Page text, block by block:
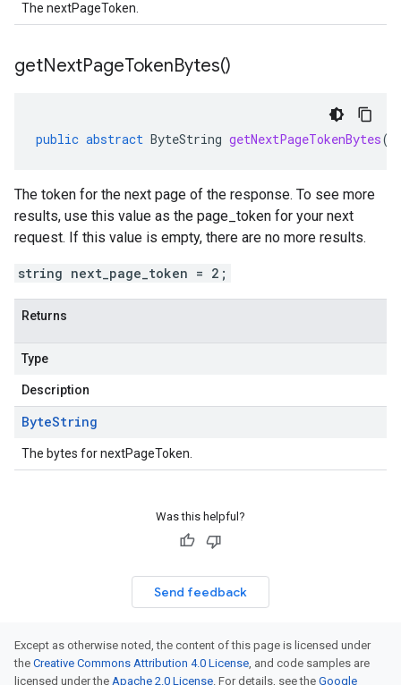
The nextPageToken.
getNextPageTokenBytes()
public abstract ByteString getNextPageTokenBytes()
The token for the next page of the response. To see more
results, use this value as the page_token for your next
request. If this value is empty, there are no more results.
string next_page_token = 2;
Returns
Type
Description
ByteString
The bytes for nextPageToken.
Was this helpful?
Send feedback
Except as otherwise noted, the content of this page is licensed under
the Creative Commons Attribution 4.0 License, and code samples are
licensed under the Apache 2.0 License. For details, see the Google